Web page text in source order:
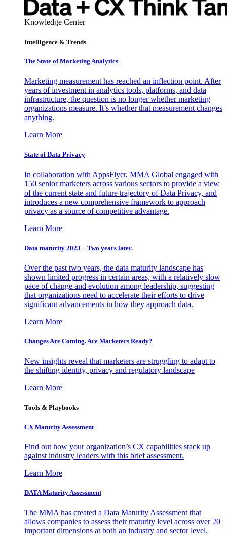
Knowledge Center
Intelligence & Trends
The State of Marketing Analytics
Marketing measurement has reached an inflection point. After
years of investment in analytics tools, platforms, and data
infrastructure, the question is no longer whether marketing
organizations measure. It’s whether that measurement changes
anything.
Learn More
State of Data Privacy
In collaboration with AppsFlyer, MMA Global engaged with
150 senior marketers across various sectors to provide a view
of the current state and future trajectory of Data Privacy, and
introduces a new comprehensive framework to approach
privacy as a source of competitive advantage.
Learn More
Data maturity 2023 – Two years later.
Over the past two years, the data maturity landscape has
shown limited progress in certain areas, with a relatively slow
pace of change and evolution among leadership, suggesting
that organizations need to accelerate their efforts to drive
significant advancements in how they approach data.
Learn More
Changes Are Coming. Are Marketers Ready?
New insights reveal that marketers are struggling to adapt to
the shifting identity, privacy and regulatory landscape
Learn More
Tools & Playbooks
CX Maturity Assessment
Find out how your organization’s CX capabilities stack up
against industry leaders with this brief assessment.
Learn More
DATA Maturity Assessment
The MMA has created a Data Maturity Assessment that
allows companies to assess their maturity level across over 20
important dimensions at both an industry and sector level.